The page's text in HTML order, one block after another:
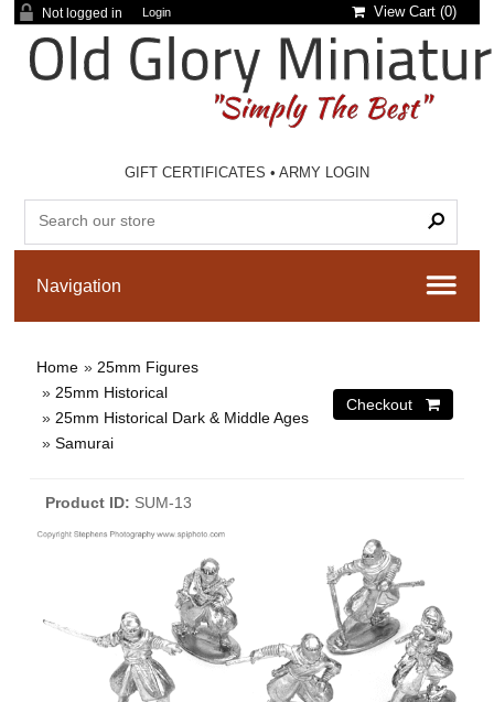
Not logged in Login View Cart (0)
GIFT CERTIFICATES •ARMY LOGIN
Home » 25mm Figures
» 25mm Historical
» 25mm Historical Dark & Middle Ages
»Samurai
Product ID SUM-13